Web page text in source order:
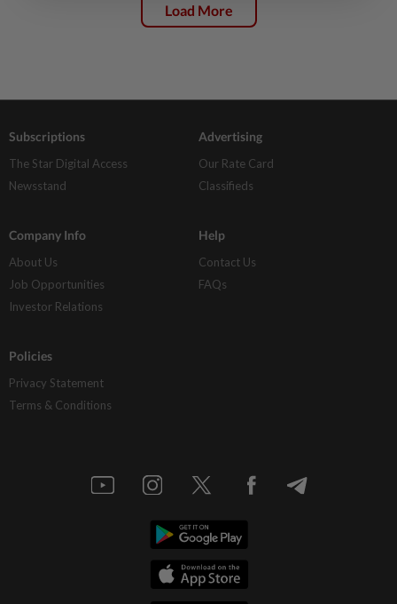
Load More
Subscriptions
The Star Digital Access
Newsstand
Advertising
Our Rate Card
Classifieds
Company Info
About Us
Job Opportunities
Investor Relations
Help
Contact Us
FAQs
Policies
Privacy Statement
Terms & Conditions